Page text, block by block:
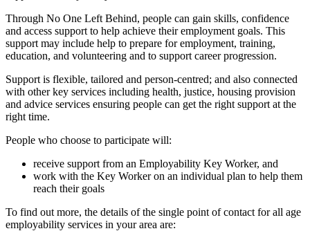
Through No One Left Behind, people can gain skills, confidence
and access support to help achieve their employment goals. This
support may include help to prepare for employment, training,
education, and volunteering and to support career progression.
Support is flexible, tailored and person-centred; and also connected
with other key services including health, justice, housing provision
and advice services ensuring people can get the right support at the
right time.
People who choose to participate will:
receive support from an Employability Key Worker, and
work with the Key Worker on an individual plan to help them
reach their goals
To find out more, the details of the single point of contact for all age
employability services in your area are: